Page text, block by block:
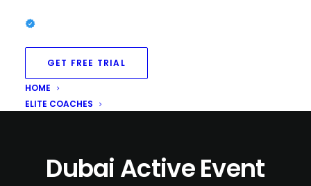
GET FREE TRIAL
HOME
ELITE COACHES
Dubai Active Event